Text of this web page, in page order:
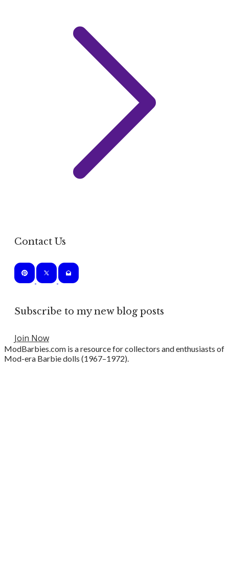
Contact Us
Subscribe to my new blog posts
Join Now
ModBarbies.com is a resource for collectors and enthusiasts of
Mod-era Barbie dolls (1967–1972).